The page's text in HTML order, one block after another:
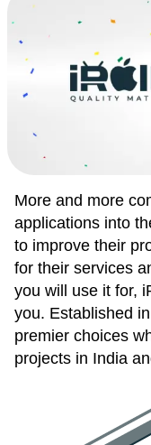
More and more
applications into
to improve their
for their services
you will use it for,
you. Established
premier choices
projects in India